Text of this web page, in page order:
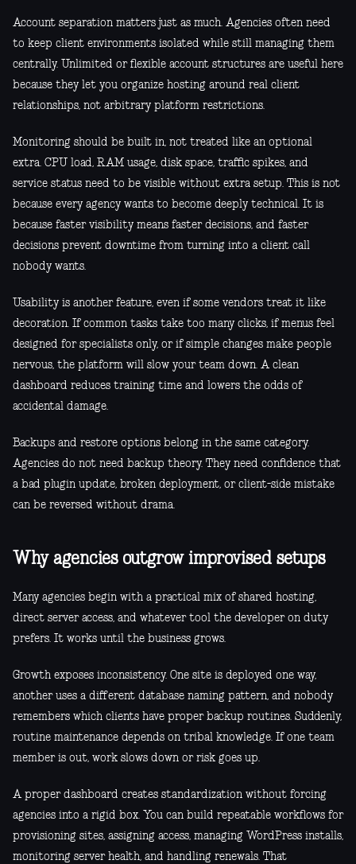
Account separation matters just as much. Agencies often need
to keep client environments isolated while still managing them
centrally. Unlimited or flexible account structures are useful here
because they let you organize hosting around real client
relationships, not arbitrary platform restrictions.
Monitoring should be built in, not treated like an optional
extra. CPU load, RAM usage, disk space, traffic spikes, and
service status need to be visible without extra setup. This is not
because every agency wants to become deeply technical. It is
because faster visibility means faster decisions, and faster
decisions prevent downtime from turning into a client call
nobody wants.
Usability is another feature, even if some vendors treat it like
decoration. If common tasks take too many clicks, if menus feel
designed for specialists only, or if simple changes make people
nervous, the platform will slow your team down. A clean
dashboard reduces training time and lowers the odds of
accidental damage.
Backups and restore options belong in the same category.
Agencies do not need backup theory. They need confidence that
a bad plugin update, broken deployment, or client-side mistake
can be reversed without drama.
Why agencies outgrow improvised setups
Many agencies begin with a practical mix of shared hosting,
direct server access, and whatever tool the developer on duty
prefers. It works until the business grows.
Growth exposes inconsistency. One site is deployed one way,
another uses a different database naming pattern, and nobody
remembers which clients have proper backup routines. Suddenly,
routine maintenance depends on tribal knowledge. If one team
member is out, work slows down or risk goes up.
A proper dashboard creates standardization without forcing
agencies into a rigid box. You can build repeatable workflows for
provisioning sites, assigning access, managing WordPress installs,
monitoring server health, and handling renewals. That